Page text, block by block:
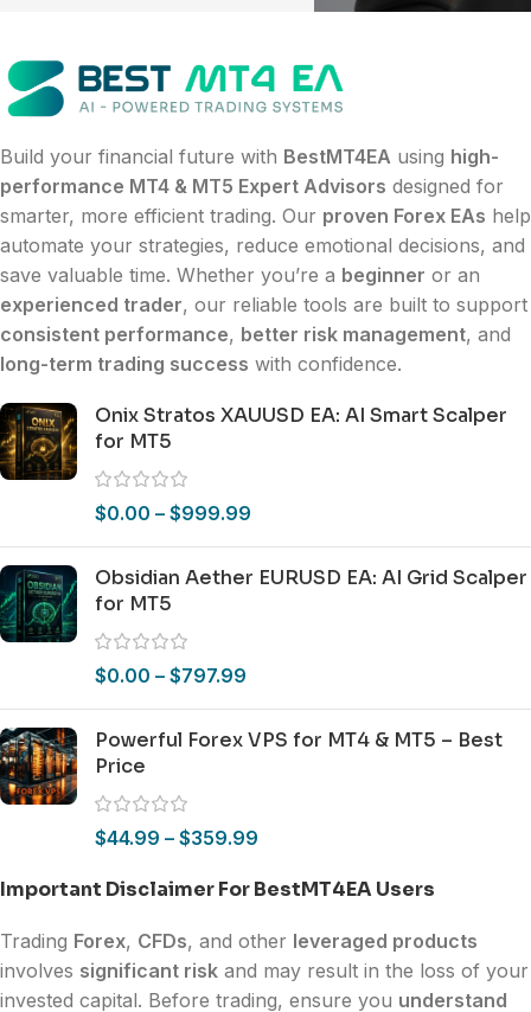
Build your financial future with BestMT4EA using high-
performance MT4 & MT5 Expert Advisors designed for
smarter, more efficient trading. Our proven Forex EAs help
automate your strategies, reduce emotional decisions, and
save valuable time. Whether you’re a beginner or an
experienced trader, our reliable tools are built to support
consistent performance, better risk management, and
long-term trading success with confidence.
Onix Stratos XAUUSD EA: AI Smart Scalper
for MT5
$0.00 – $999.99
Obsidian Aether EURUSD EA: AI Grid Scalper
for MT5
$0.00 – $797.99
Powerful Forex VPS for MT4 & MT5 – Best
Price
$44.99 – $359.99
Important Disclaimer For BestMT4EA Users
Trading Forex, CFDs, and other leveraged products
involves significant risk and may result in the loss of your
invested capital. Before trading, ensure you understand